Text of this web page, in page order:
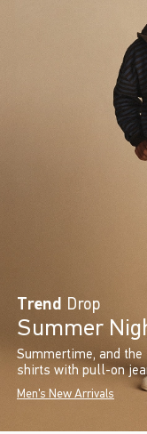
Trend Drop
Summer
Summertime, and the
shirts with pull-on
Men's New Arrivals